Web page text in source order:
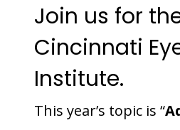
Join us for
Cincinnati
Institute.
This year’s topic is “